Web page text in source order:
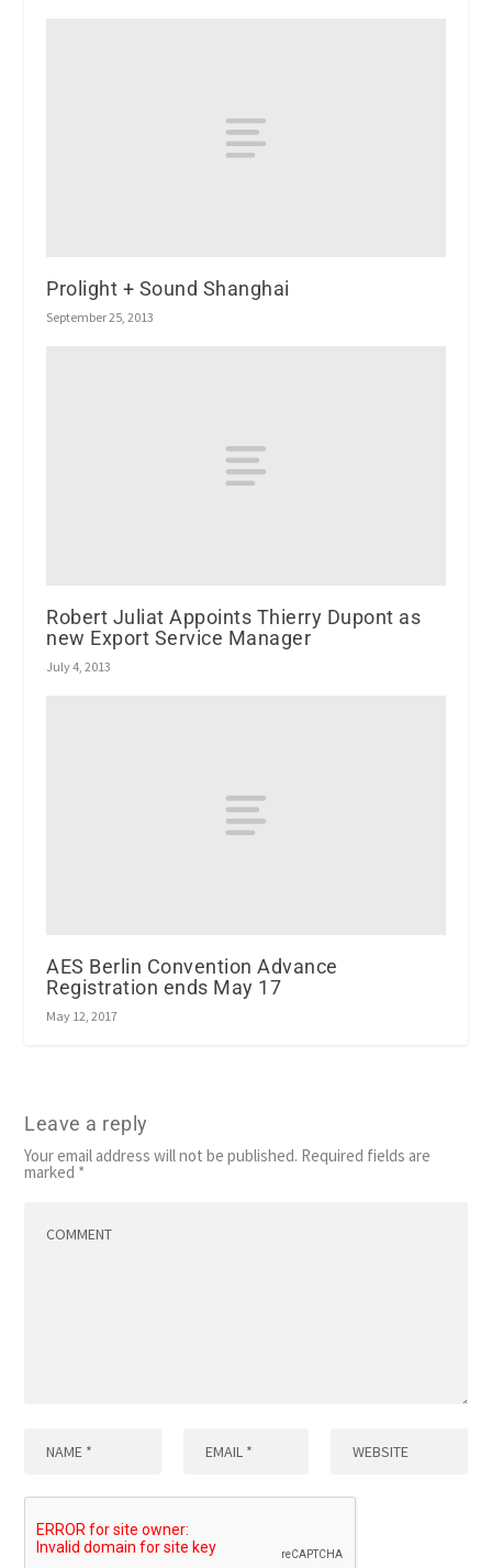
Prolight + Sound Shanghai
September 25, 2013
Robert Juliat Appoints Thierry Dupont as
new Export Service Manager
July 4, 2013
AES Berlin Convention Advance
Registration ends May 17
May 12, 2017
Leave a reply
Your email address will not be published. Required fields are
marked *